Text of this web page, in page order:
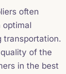
often
optimal
transportation.
of the
in the best